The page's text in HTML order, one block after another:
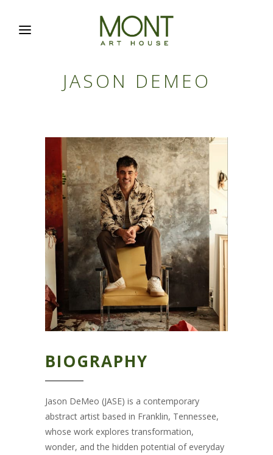
JASON DEMEO
BIOGRAPHY
Jason DeMeo (JASE) is a contemporary
abstract artist based in Franklin, Tennessee,
whose work explores transformation,
wonder, and the hidden potential of everyday